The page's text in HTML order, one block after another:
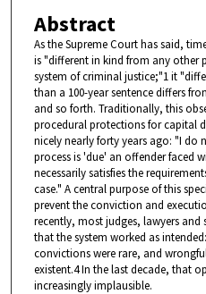
Abstract
As the Supreme Court has said,
is "different in kind from any other
system of criminal justice;"1 it
than a 100-year sentence differs
and so forth. Traditionally, this
procedural protections for capital
nicely nearly forty years ago: "I do
process is 'due' an offender faced
necessarily satisfies the
case." A central purpose of this
prevent the conviction and
recently, most judges, lawyers
that the system worked as
convictions were rare, and
existent.4 In the last decade, that
increasingly implausible.